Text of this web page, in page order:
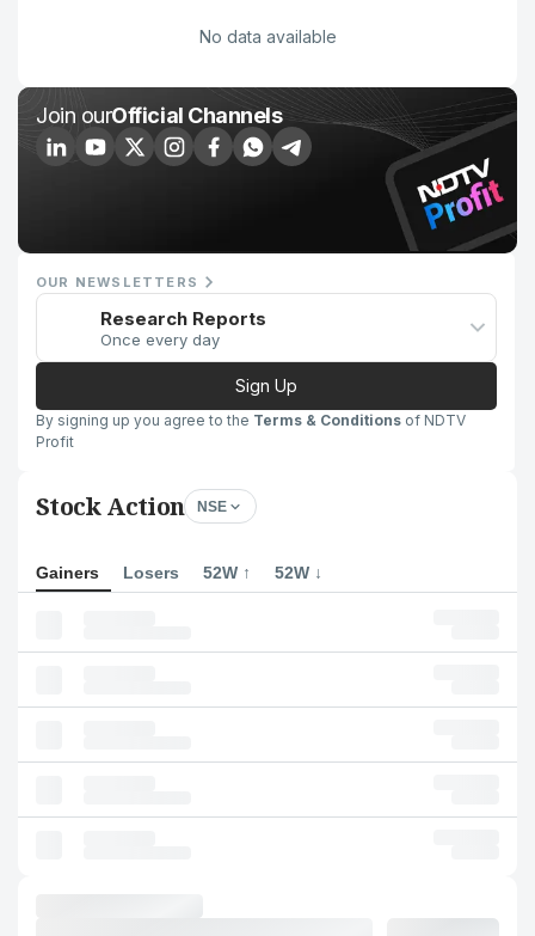
No data available
Join ourOfficial Channels
OUR NEWSLETTERS
Research Reports
Once every day
Sign Up
By signing up you agree to the Terms & Conditions of NDTV
Profit
Stock Action NSE
Gainers Losers 52W ↑ 52W ↓